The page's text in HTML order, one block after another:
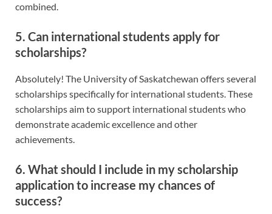
combined.
5. Can international students apply for
scholarships?
Absolutely! The University of Saskatchewan offers several
scholarships specifically for international students. These
scholarships aim to support international students who
demonstrate academic excellence and other
achievements.
6. What should I include in my scholarship
application to increase my chances of
success?